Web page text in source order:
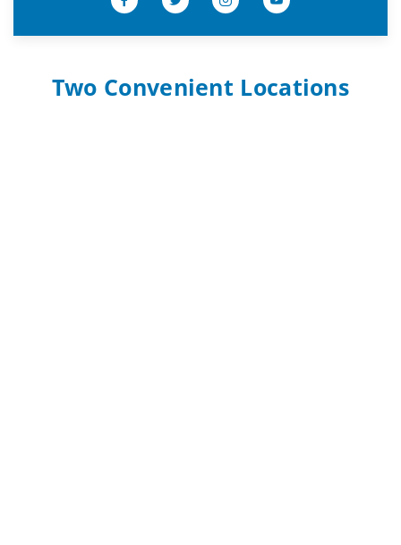
Two Convenient Locations